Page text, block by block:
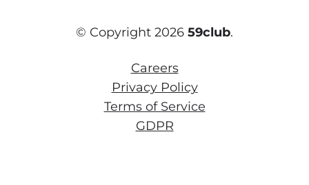
© Copyright 2026 59club.
Careers
Privacy Policy
Terms of Service
GDPR